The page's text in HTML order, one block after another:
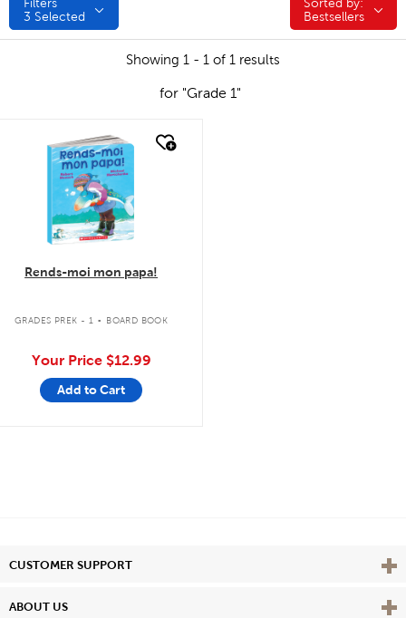
Filters
3 Selected
Sorted by:
Sorted by:
Bestsellers
Showing 1 - 1 of 1 results
for "Grade 1"
quick look
Rends-moi mon papa!
GRADES PREK - 1 . BOARD BOOK
Your Price $12.99
Add to Cart
CUSTOMER SUPPORT View
ABOUT US View